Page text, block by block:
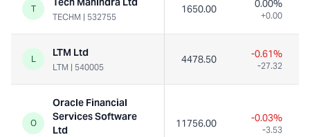
T
TECHM | 532755
1650.00 0.00%
+0.00
L
LTM Ltd
LTM | 540005
4478.50 -0.61%
-27.32
O
Oracle Financial
Services Software
Ltd
11756.00 -0.03%
-3.53